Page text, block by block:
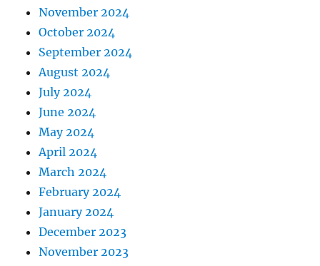
November 2024
October 2024
September 2024
August 2024
July 2024
June 2024
May 2024
April 2024
March 2024
February 2024
January 2024
December 2023
November 2023